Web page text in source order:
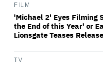
FILM
'Michael 2' Eyes Filming
the End of this Year' or
Lionsgate Teases
TV